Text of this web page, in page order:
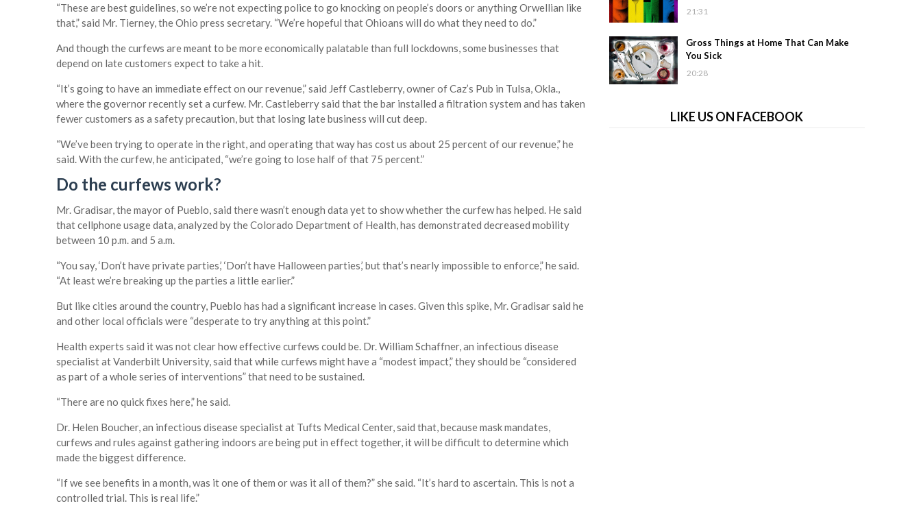
“These are best guidelines, so we’re not expecting police to go knocking on people’s doors or anything Orwellian like
that,” said Mr. Tierney, the Ohio press secretary. “We’re hopeful that Ohioans will do what they need to do.”
And though the curfews are meant to be more economically palatable than full lockdowns, some businesses that
depend on late customers expect to take a hit.
“It’s going to have an immediate effect on our revenue,” said Jeff Castleberry, owner of Caz’s Pub in Tulsa, Okla.,
where the governor recently set a curfew. Mr. Castleberry said that the bar installed a filtration system and has taken
fewer customers as a safety precaution, but that losing late business will cut deep.
“We’ve been trying to operate in the right, and operating that way has cost us about 25 percent of our revenue,” he
said. With the curfew, he anticipated, “we’re going to lose half of that 75 percent.”
Do the curfews work?
Mr. Gradisar, the mayor of Pueblo, said there wasn’t enough data yet to show whether the curfew has helped. He said
that cellphone usage data, analyzed by the Colorado Department of Health, has demonstrated decreased mobility
between 10 p.m. and 5 a.m.
“You say, ‘Don’t have private parties,’ ‘Don’t have Halloween parties,’ but that’s nearly impossible to enforce,” he said.
“At least we’re breaking up the parties a little earlier.”
But like cities around the country, Pueblo has had a significant increase in cases. Given this spike, Mr. Gradisar said he
and other local officials were “desperate to try anything at this point.”
Health experts said it was not clear how effective curfews could be. Dr. William Schaffner, an infectious disease
specialist at Vanderbilt University, said that while curfews might have a “modest impact,” they should be “considered
as part of a whole series of interventions” that need to be sustained.
“There are no quick fixes here,” he said.
Dr. Helen Boucher, an infectious disease specialist at Tufts Medical Center, said that, because mask mandates,
curfews and rules against gathering indoors are being put in effect together, it will be difficult to determine which
made the biggest difference.
“If we see benefits in a month, was it one of them or was it all of them?” she said. “It’s hard to ascertain. This is not a
controlled trial. This is real life.”
21:31
Gross Things at Home That Can Make
You Sick
20:28
LIKE US ON FACEBOOK